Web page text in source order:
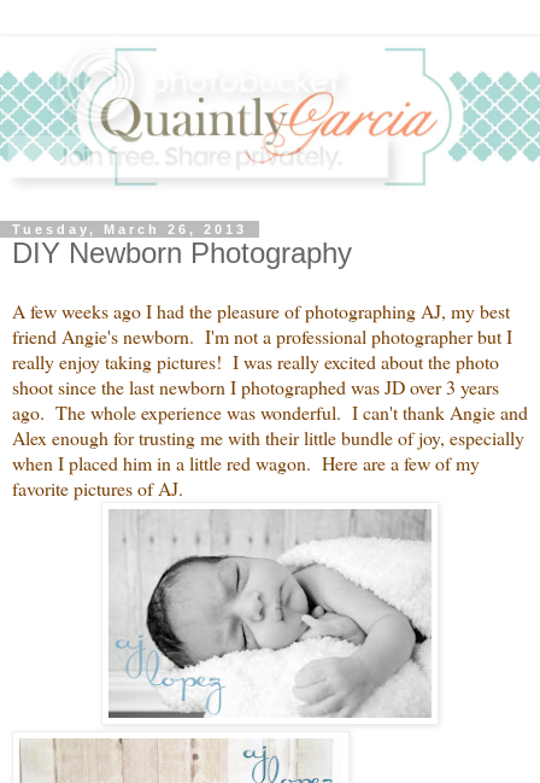
Tuesday, March 26, 2013
DIY Newborn Photography
A few weeks ago I had the pleasure of photographing AJ, my best
friend Angie's newborn. I'm not a professional photographer but I
really enjoy taking pictures! I was really excited about the photo
shoot since the last newborn I photographed was JD over 3 years
ago. The whole experience was wonderful. I can't thank Angie and
Alex enough for trusting me with their little bundle of joy, especially
when I placed him in a little red wagon. Here are a few of my
favorite pictures of AJ.